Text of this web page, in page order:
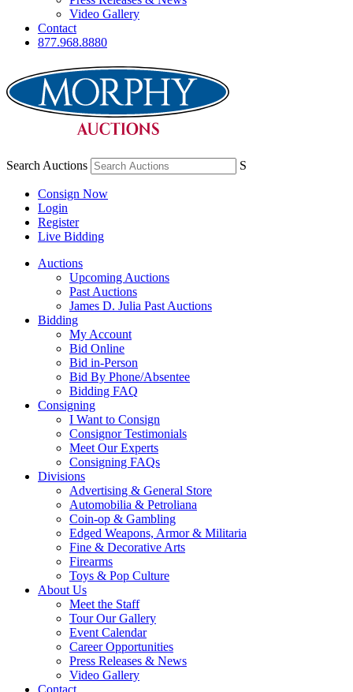
Video Gallery
Contact
877.968.8880
Search Auctions S
Consign Now
Login
Register
Live Bidding
Auctions
Upcoming Auctions
Past Auctions
James D. Julia Past Auctions
Bidding
My Account
Bid Online
Bid in-Person
Bid By Phone/Absentee
Bidding FAQ
Consigning
I Want to Consign
Consignor Testimonials
Meet Our Experts
Consigning FAQs
Divisions
Advertising & General Store
Automobilia & Petroliana
Coin-op & Gambling
Edged Weapons, Armor & Militaria
Fine & Decorative Arts
Firearms
Toys & Pop Culture
About Us
Meet the Staff
Tour Our Gallery
Event Calendar
Career Opportunities
Press Releases & News
Video Gallery